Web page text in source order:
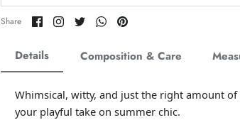
Share Share
on
Share
on
Share
on
SharePin
Details
Whimsical, witty, and just the right amount
your playful take on summer chic.
Composition & Care